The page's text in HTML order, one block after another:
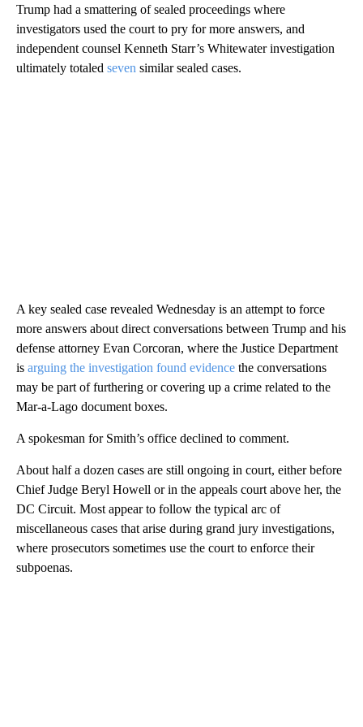
Trump had a smattering of sealed proceedings where
investigators used the court to pry for more answers, and
independent counsel Kenneth Starr’s Whitewater investigation
ultimately totaled seven similar sealed cases.
A key sealed case revealed Wednesday is an attempt to force
more answers about direct conversations between Trump and his
defense attorney Evan Corcoran, where the Justice Department
is arguing the investigation found evidence the conversations
may be part of furthering or covering up a crime related to the
Mar-a-Lago document boxes.
A spokesman for Smith’s office declined to comment.
About half a dozen cases are still ongoing in court, either before
Chief Judge Beryl Howell or in the appeals court above her, the
DC Circuit. Most appear to follow the typical arc of
miscellaneous cases that arise during grand jury investigations,
where prosecutors sometimes use the court to enforce their
subpoenas.